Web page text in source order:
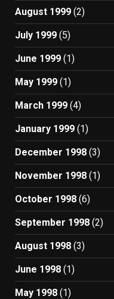
August 1999 (2)
July 1999 (5)
June 1999 (1)
May 1999 (1)
March 1999 (4)
January 1999 (1)
December 1998 (3)
November 1998 (1)
October 1998 (6)
September 1998 (2)
August 1998 (3)
June 1998 (1)
May 1998 (1)